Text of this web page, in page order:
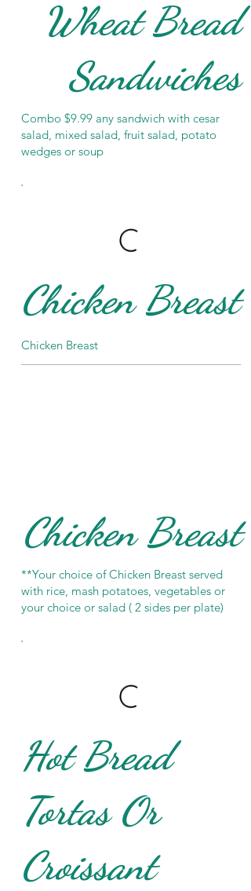
Wheat Bread
Sandwiches
Combo $9.99 any sandwich with cesar
salad, mixed salad, fruit salad, potato
wedges or soup
Chicken Breast
Chicken Breast
Chicken Breast
**Your choice of Chicken Breast served
with rice, mash potatoes, vegetables or
your choice or salad ( 2 sides per plate)
Hot Bread
Tortas Or
Croissant